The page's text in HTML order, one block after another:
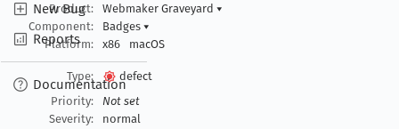
New Bug
Reports
Documentation
Product:
Webmaker Graveyard ▾
Component:
Badges ▾
Platform:
x86 macOS
Type:
defect
Priority:
Not set
Severity:
normal